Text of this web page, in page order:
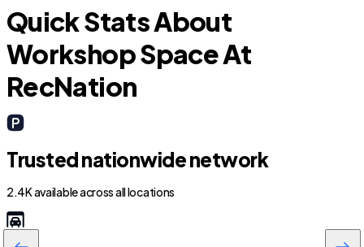
Quick Stats About
Workshop Space At
RecNation
Trusted nationwide network
2.4K available across all locations